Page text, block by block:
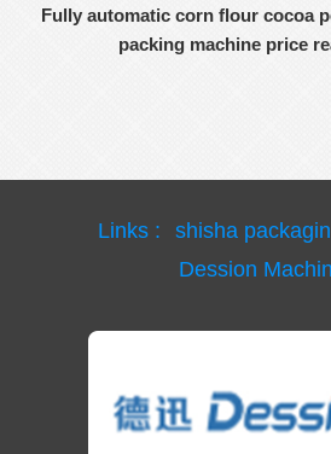
Fully automatic corn flour cocoa
packing machine price
Links :
shisha
Dession